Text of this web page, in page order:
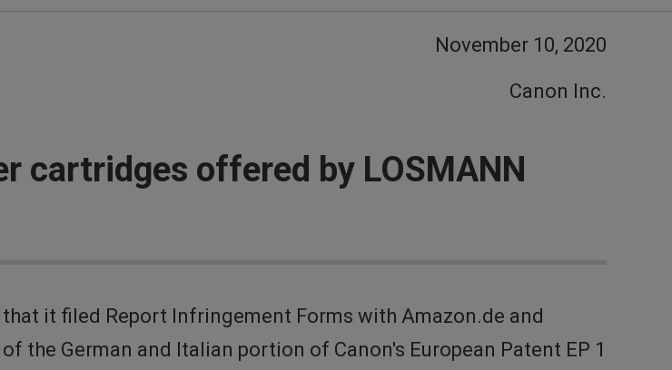
November 10, 2020
Canon Inc.
cartridges offered by LOSMANN
it filed Report Infringement Forms with Amazon.de and
the German and Italian portion of Canon's European Patent EP 1